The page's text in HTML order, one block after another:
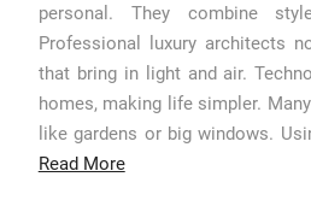
personal. They combine
Professional luxury architects
that bring in light and air.
homes, making life simpler.
like gardens or big windows.
Read More